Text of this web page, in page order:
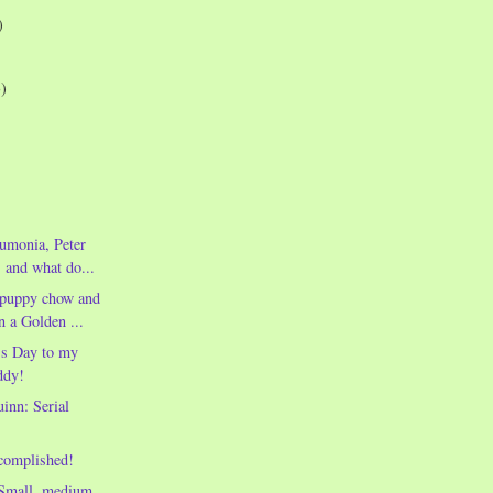
Peter
what do...
chow and
a Golden ...
Day to my
Serial